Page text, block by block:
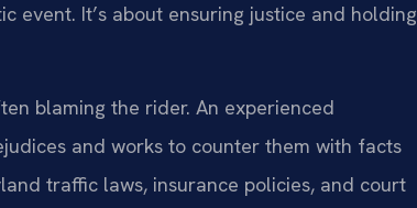
event. It’s about ensuring justice and holding
blaming the rider. An experienced
and works to counter them with facts
traffic laws, insurance policies, and court